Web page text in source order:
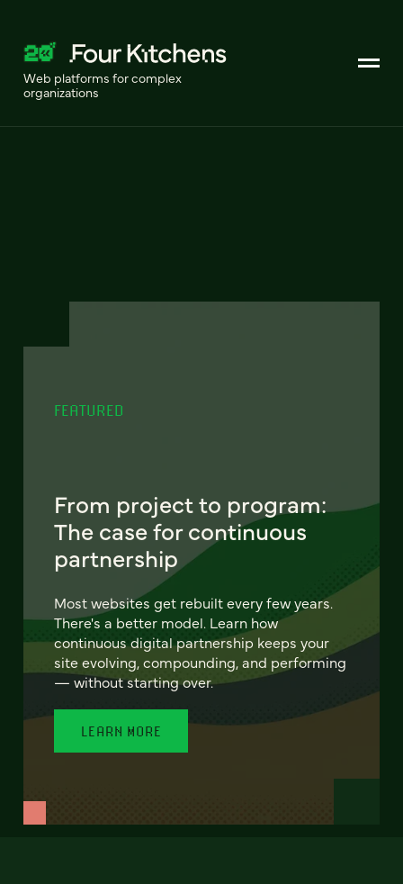
Web platforms for complex
organizations
FEATURED
From project to program:
The case for continuous
partnership
Most websites get rebuilt every few years.
There's a better model. Learn how
continuous digital partnership keeps your
site evolving, compounding, and performing
— without starting over.
LEARN MORE